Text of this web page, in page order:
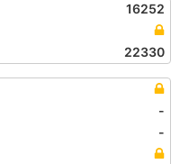
16252
22330
-
-